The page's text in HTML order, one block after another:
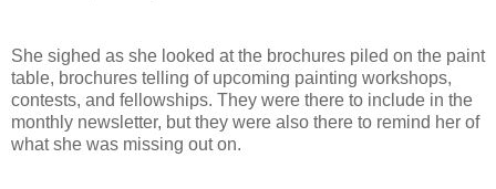
She sighed as she looked at the brochures piled on the paint
table, brochures telling of upcoming painting workshops,
contests, and fellowships. They were there to include in the
monthly newsletter, but they were also there to remind her of
what she was missing out on.